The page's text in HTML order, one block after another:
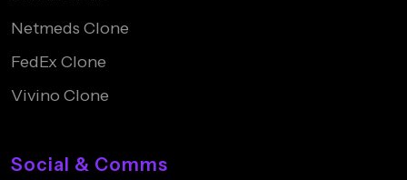
Netmeds Clone
FedEx Clone
Vivino Clone
Social & Comms